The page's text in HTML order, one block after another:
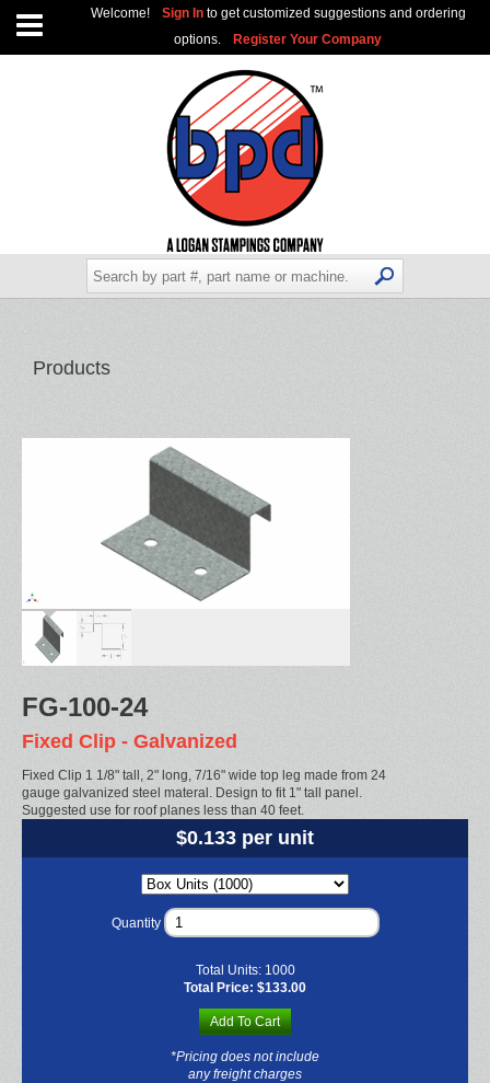
Welcome! Sign In to get customized suggestions and ordering
options.
Register Your Company
Products
FG-100-24
Fixed Clip - Galvanized
Fixed Clip 1 1/8" tall, 2" long, 7/16" wide top leg made from 24
gauge galvanized steel materal. Design to fit 1" tall panel.
Suggested use for roof planes less than 40 feet.
$0.133 per unit
Quantity
Total Units: 1000
Total Price: $133.00
Add To Cart
*Pricing does not include
any freight charges